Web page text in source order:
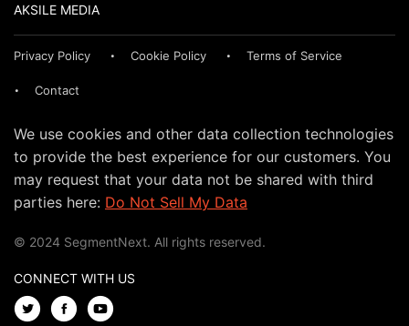
AKSILE MEDIA
Privacy Policy Cookie Policy Terms of Service
Contact
We use cookies and other data collection technologies
to provide the best experience for our customers. You
may request that your data not be shared with third
parties here: Do Not Sell My Data
© 2024 SegmentNext. All rights reserved.
CONNECT WITH US